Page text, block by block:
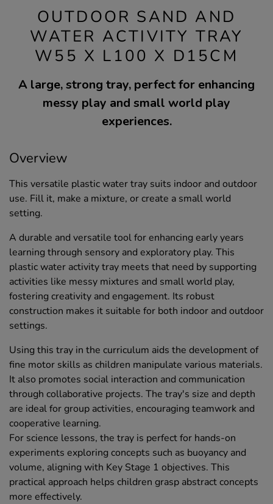
OUTDOOR SAND AND
WATER ACTIVITY TRAY
W55 X L100 X D15CM
A large, strong tray, perfect for enhancing
messy play and small world play
experiences.
Overview
This versatile plastic water tray suits indoor and outdoor
use. Fill it, make a mixture, or create a small world
setting.
A durable and versatile tool for enhancing early years
learning through sensory and exploratory play. This
plastic water activity tray meets that need by supporting
activities like messy mixtures and small world play,
fostering creativity and engagement. Its robust
construction makes it suitable for both indoor and outdoor
settings.
Using this tray in the curriculum aids the development of
fine motor skills as children manipulate various materials.
It also promotes social interaction and communication
through collaborative projects. The tray's size and depth
are ideal for group activities, encouraging teamwork and
cooperative learning.
For science lessons, the tray is perfect for hands-on
experiments exploring concepts such as buoyancy and
volume, aligning with Key Stage 1 objectives. This
practical approach helps children grasp abstract concepts
more effectively.